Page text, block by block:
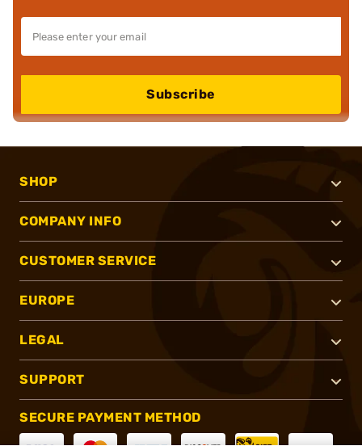
Subscribe
SHOP
COMPANY INFO
CUSTOMER SERVICE
EUROPE
LEGAL
SUPPORT
SECURE PAYMENT METHOD